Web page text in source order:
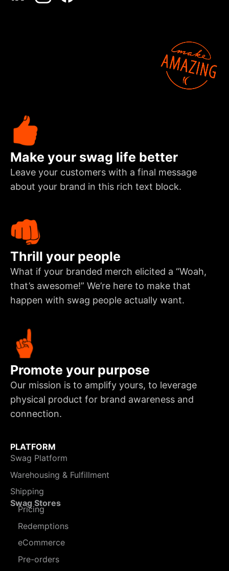
Make your swag life better
Leave your customers with a final message
about your brand in this rich text block.
Thrill your people
What if your branded merch elicited a “Woah,
that’s awesome!” We’re here to make that
happen with swag people actually want.
Promote your purpose
Our mission is to amplify yours, to leverage
physical product for brand awareness and
connection.
PLATFORM
Swag Platform
Warehousing & Fulfillment
Shipping
Swag Stores
Pricing
Redemptions
eCommerce
Pre-orders